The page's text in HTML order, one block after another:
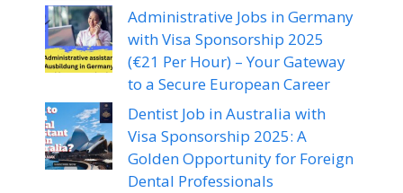
Administrative Jobs in Germany
with Visa Sponsorship 2025
(€21 Per Hour) – Your Gateway
to a Secure European Career
Dentist Job in Australia with
Visa Sponsorship 2025: A
Golden Opportunity for Foreign
Dental Professionals